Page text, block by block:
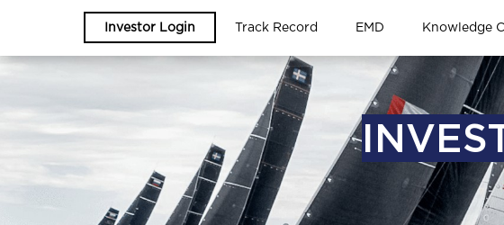
Investor Login Track Record EMD Knowledge